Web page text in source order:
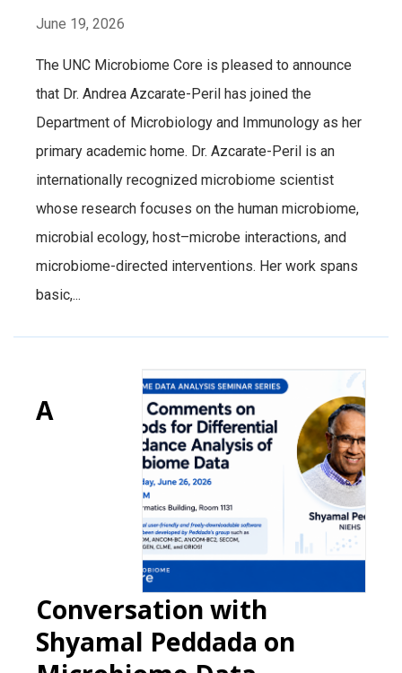
June 19, 2026
The UNC Microbiome Core is pleased to announce
that Dr. Andrea Azcarate-Peril has joined the
Department of Microbiology and Immunology as her
primary academic home. Dr. Azcarate-Peril is an
internationally recognized microbiome scientist
whose research focuses on the human microbiome,
microbial ecology, host–microbe interactions, and
microbiome-directed interventions. Her work spans
basic,...
A
Conversation with
Shyamal Peddada on